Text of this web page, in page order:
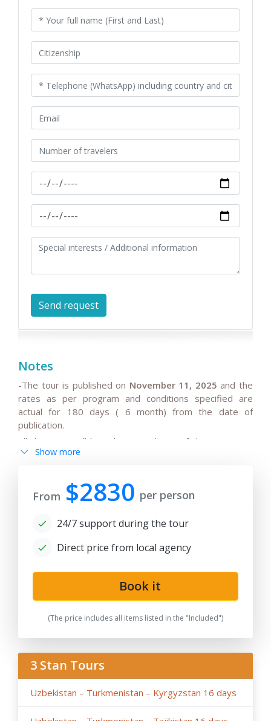
Notes
-The tour is published on November 11, 2025 and the
rates as per program and conditions specified are
actual for 180 days ( 6 month) from the date of
publication.
All the rates will be subject to change if the request is
after 180 days from date of publication because any
prices, tax increase, and exchange rate fluctuation may
cause the increase of rates.
for solo traveller or family private tours, please note
offers.
not available for the dates in case of stop-sale dates/
temporary reconstruction works, booked for
the right to book the other hotels of the same category
-We highly recommend early bookingof Central Asia
group tours, family tours about 9- 6 months before the
tour dates, and not later than 3 months before the tour
dates.
Show more
From $2830 per person
24/7 support during the tour
Direct price from local agency
Book it
(The price includes all items listed in the "Included")
3 Stan Tours
Uzbekistan – Turkmenistan – Kyrgyzstan 16 days